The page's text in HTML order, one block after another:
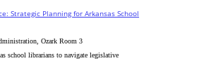
Strategic Planning for Arkansas School
Ozark Room 3
school librarians to navigate legislative